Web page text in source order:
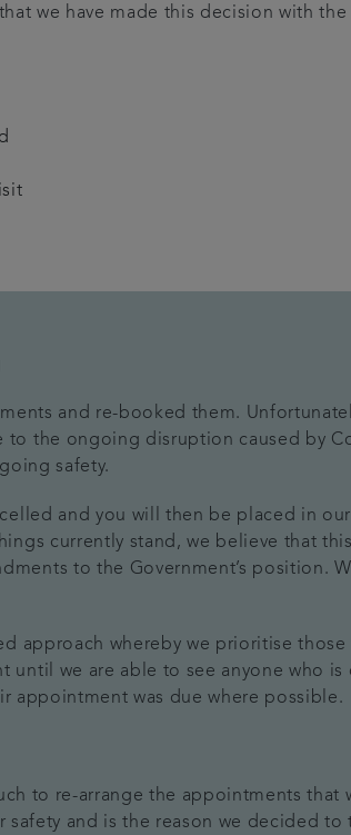
we have made this decision with
and re-booked them.
the ongoing disruption caused by
safety.
and you will then be placed in
currently stand, we believe that
to the Government’s position.
approach whereby we prioritise those
we are able to see anyone who
appointment was due where possible.
to re-arrange the appointments that
and is the reason we decided to